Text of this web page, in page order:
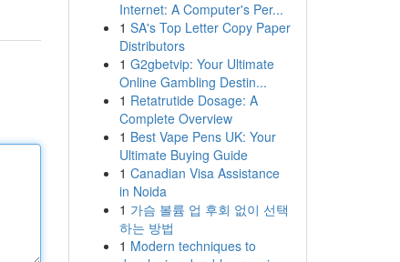
Internet: A Computer's Per...
1 SA's Top Letter Copy Paper
Distributors
1 G2gbetvip: Your Ultimate
Online Gambling Destin...
1 Retatrutide Dosage: A
Complete Overview
1 Best Vape Pens UK: Your
Ultimate Buying Guide
1 Canadian Visa Assistance
in Noida
1 가슴 볼륨 업 후회 없이 선택
하는 방법
1 Modern techniques to